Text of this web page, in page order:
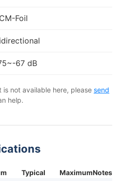
Foil
67 dB
not available here, please send
help.
Typical MaximumNotes